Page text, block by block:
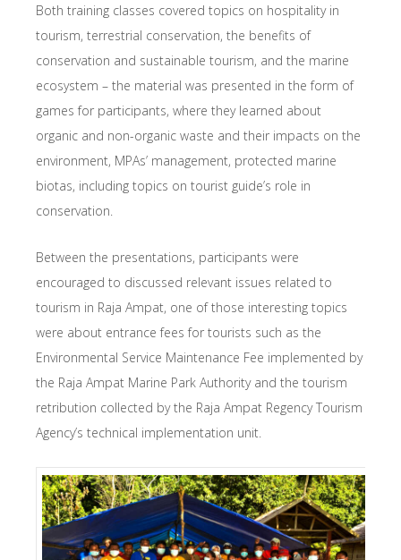
Both training classes covered topics on hospitality in
tourism, terrestrial conservation, the benefits of
conservation and sustainable tourism, and the marine
ecosystem – the material was presented in the form of
games for participants, where they learned about
organic and non-organic waste and their impacts on the
environment, MPAs’ management, protected marine
biotas, including topics on tourist guide’s role in
conservation.
Between the presentations, participants were
encouraged to discussed relevant issues related to
tourism in Raja Ampat, one of those interesting topics
were about entrance fees for tourists such as the
Environmental Service Maintenance Fee implemented by
the Raja Ampat Marine Park Authority and the tourism
retribution collected by the Raja Ampat Regency Tourism
Agency’s technical implementation unit.